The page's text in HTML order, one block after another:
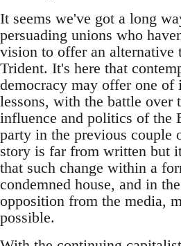
It seems we've got a long
persuading unions who
vision to offer an alternative
Trident. It's here that
democracy may offer one of
lessons, with the battle over
influence and politics of the
party in the previous couple
story is far from written but
that such change within a
condemned house, and in
opposition from the media,
possible.